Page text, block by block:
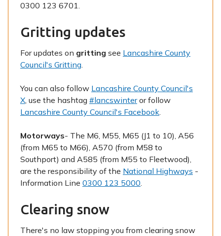
0300 123 6701.
Gritting updates
For updates on gritting see Lancashire County
Council's Gritting.
You can also follow Lancashire County Council's
X, use the hashtag #lancswinteror follow
Lancashire County Council's Facebook.
Motorways- The M6, M55, M65 (J1 to 10), A56
(from M65 to M66), A570 (from M58 to
Southport) and A585 (from M55 to Fleetwood),
are the responsibility of the National Highways -
Information Line 0300 123 5000.
Clearing snow
There's no law stopping you from clearing snow